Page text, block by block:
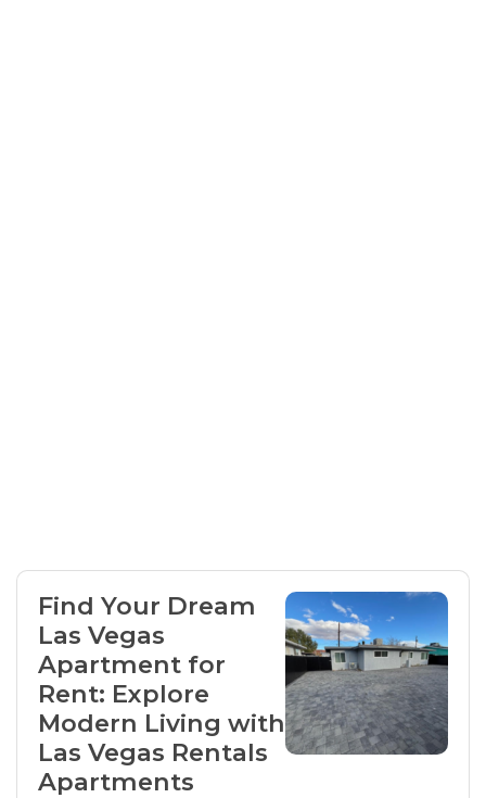
Find Your Dream
Las Vegas
Apartment for
Rent: Explore
Modern Living with
Las Vegas Rentals
Apartments